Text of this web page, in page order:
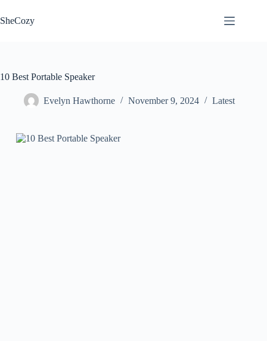
to
content
SheCozy
10 Best Portable Speaker
Evelyn Hawthorne November 9, 2024 Latest